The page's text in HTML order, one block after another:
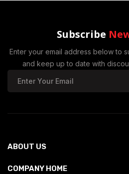
Subscribe
Enter your email address below to
and keep up to date with
ABOUT US
COMPANY HOME